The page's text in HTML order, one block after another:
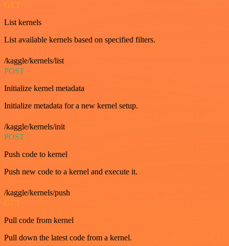
GET
List kernels
List available kernels based on specified filters.
/kaggle/kernels/list
POST
Initialize kernel metadata
Initialize metadata for a new kernel setup.
/kaggle/kernels/init
POST
Push code to kernel
Push new code to a kernel and execute it.
/kaggle/kernels/push
GET
Pull code from kernel
Pull down the latest code from a kernel.